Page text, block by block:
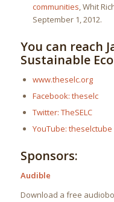
communities , Whit
September 1, 2012.
You can reach
Sustainable
www.theselc.org
Facebook: theselc
Twitter: TheSELC
YouTube: theselctube
Sponsors:
Audible
Download a free